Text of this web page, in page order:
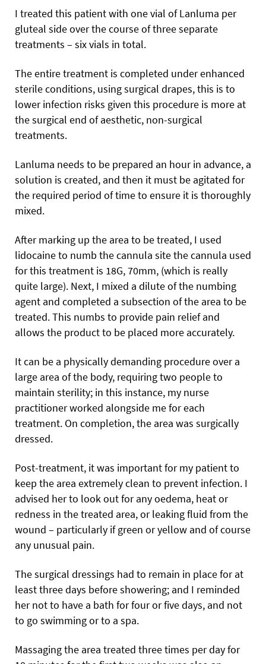
I treated this patient with one vial of Lanluma per
gluteal side over the course of three separate
treatments – six vials in total.
The entire treatment is completed under enhanced
sterile conditions, using surgical drapes, this is to
lower infection risks given this procedure is more at
the surgical end of aesthetic, non-surgical
treatments.
Lanluma needs to be prepared an hour in advance, a
solution is created, and then it must be agitated for
the required period of time to ensure it is thoroughly
mixed.
After marking up the area to be treated, I used
lidocaine to numb the cannula site the cannula used
for this treatment is 18G, 70mm, (which is really
quite large). Next, I mixed a dilute of the numbing
agent and completed a subsection of the area to be
treated. This numbs to provide pain relief and
allows the product to be placed more accurately.
It can be a physically demanding procedure over a
large area of the body, requiring two people to
maintain sterility; in this instance, my nurse
practitioner worked alongside me for each
treatment. On completion, the area was surgically
dressed.
Post-treatment, it was important for my patient to
keep the area extremely clean to prevent infection. I
advised her to look out for any oedema, heat or
redness in the treated area, or leaking fluid from the
wound – particularly if green or yellow and of course
any unusual pain.
The surgical dressings had to remain in place for at
least three days before showering; and I reminded
her not to have a bath for four or five days, and not
to go swimming or to a spa.
Massaging the area treated three times per day for